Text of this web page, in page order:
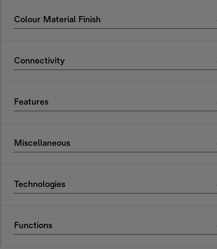
Colour Material Finish
Connectivity
Features
Miscellaneous
Technologies
Functions